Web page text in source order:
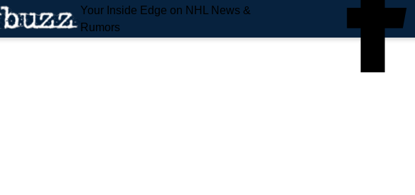
Your Inside Edge on NHL News &
Rumors